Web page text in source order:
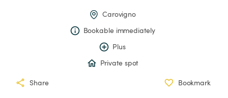
Carovigno
Bookable immediately
Plus
Private spot
Share Bookmark